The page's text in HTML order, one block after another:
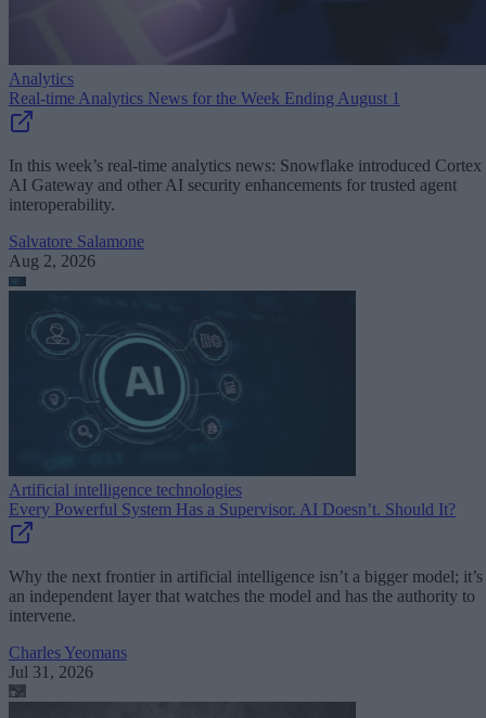
Analytics
Real-time Analytics News for the Week Ending August 1
In this week’s real-time analytics news: Snowflake introduced Cortex
AI Gateway and other AI security enhancements for trusted agent
interoperability.
Salvatore Salamone
Aug 2, 2026
Artificial intelligence technologies
Every Powerful System Has a Supervisor. AI Doesn’t. Should It?
Why the next frontier in artificial intelligence isn’t a bigger model; it’s
an independent layer that watches the model and has the authority to
intervene.
Charles Yeomans
Jul 31, 2026